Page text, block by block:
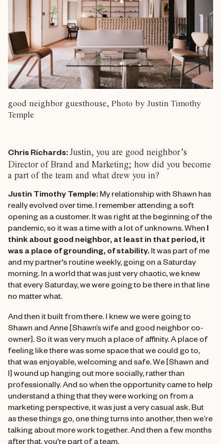
good neighbor guesthouse, Photo by Justin Timothy
Temple
Chris Richards:Justin, you are good neighbor’s
Director of Brand and Marketing; how did you become
a part of the team and what drew you in?
Justin Timothy Temple: My relationship with Shawn has
really evolved over time. I remember attending a soft
opening as a customer. It was right at the beginning of the
pandemic, so it was a time with a lot of unknowns. When I
think about good neighbor, at least in that period, it
was a place of grounding, of stability. It was part of me
and my partner's routine weekly, going on a Saturday
morning. In a world that was just very chaotic, we knew
that every Saturday, we were going to be there in that line
no matter what.
And then it built from there. I knew we were going to
Shawn and Anne [Shawn’s wife and good neighbor co-
owner]. So it was very much a place of affinity. A place of
feeling like there was some space that we could go to,
that was enjoyable, welcoming and safe. We [Shawn and
I] wound up hanging out more socially, rather than
professionally. And so when the opportunity came to help
understand a thing that they were working on from a
marketing perspective, it was just a very casual ask. But
as these things go, one thing turns into another, then we’re
talking about more work together. And then a few months